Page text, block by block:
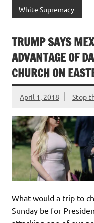
White Supremacy
TRUMP SAYS
ADVANTAGE OF
CHURCH ON
April 1, 2018 Stop
What would a trip to
Sunday be for